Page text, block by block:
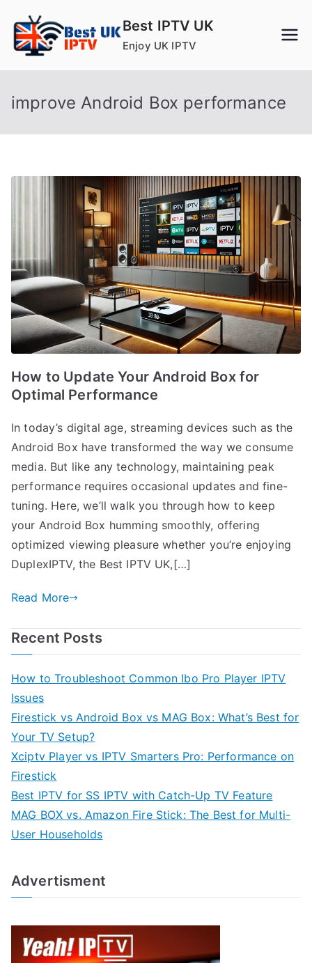
content
Best IPTV UK
Enjoy UK IPTV
improve Android Box performance
How to Update Your Android Box for
Optimal Performance
In today’s digital age, streaming devices such as the
Android Box have transformed the way we consume
media. But like any technology, maintaining peak
performance requires occasional updates and fine-
tuning. Here, we’ll walk you through how to keep
your Android Box humming smoothly, offering
optimized viewing pleasure whether you’re enjoying
DuplexIPTV, the Best IPTV UK,[…]
Read More
Recent Posts
How to Troubleshoot Common Ibo Pro Player IPTV
Issues
Firestick vs Android Box vs MAG Box: What’s Best for
Your TV Setup?
Xciptv Player vs IPTV Smarters Pro: Performance on
Firestick
Best IPTV for SS IPTV with Catch-Up TV Feature
MAG BOX vs. Amazon Fire Stick: The Best for Multi-
User Households
Advertisment